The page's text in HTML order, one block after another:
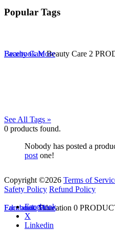
Beauty Care Beauty Care 2
Facebook More
Education Education 0
Facebook More
Popular Tags
See All Tags »
0 products found.
Nobody has posted a
post one!
Copyright ©2026 Terms of
Safety Policy Refund Policy
Facebook
X
Linkedin